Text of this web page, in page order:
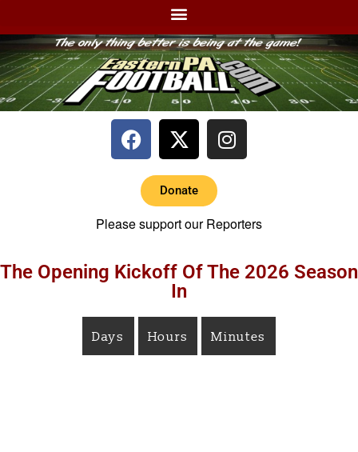
Donate
Please support our Reporters
The Opening Kickoff Of The 2026 Season
In
Days Hours Minutes